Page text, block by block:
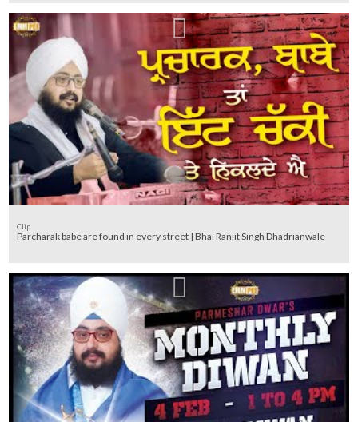
Clip
Parcharak babe are found in every street | Bhai Ranjit Singh Dhadrianwale